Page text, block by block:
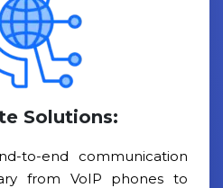
Solutions:
to-end communication
from VoIP phones to